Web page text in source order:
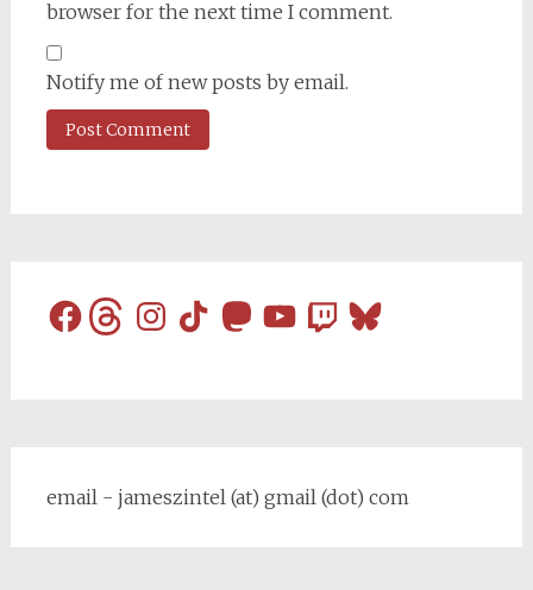
browser for the next time I comment.
Notify me of new posts by email.
FacebookThreadsInstagram
TikTokMastodon
YouTubeTwitchBluesky
email - jameszintel (at) gmail (dot) com